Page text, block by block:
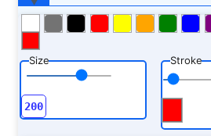
Size Stroke